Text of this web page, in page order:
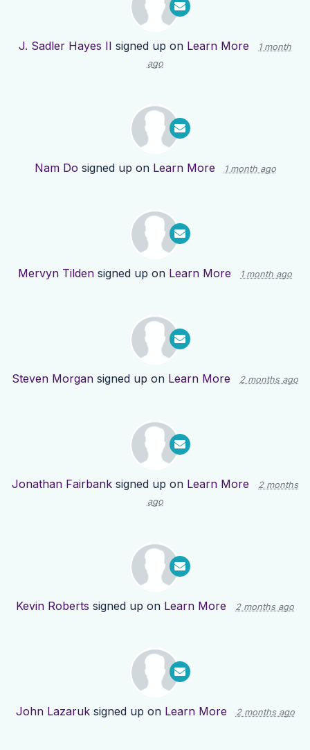
J. Sadler Hayes II signed up on Learn More
1 month
ago
Nam Do signed up on Learn More 1 month ago
Mervyn Tilden signed up on Learn More 1 month ago
Steven Morgan signed up on Learn More 2 months ago
Jonathan Fairbank signed up on Learn More
2 months
ago
Kevin Roberts signed up on Learn More 2 months ago
John Lazaruksigned up on Learn More 2 months ago